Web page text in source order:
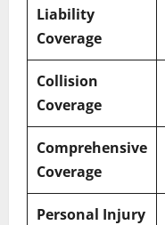
Liability
Coverage
Collision
Coverage
Comprehensive
Coverage
Personal Injury